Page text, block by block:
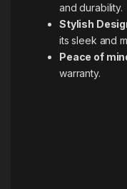
and durability.
Stylish
its sleek and
Peace of
warranty.